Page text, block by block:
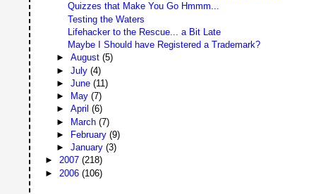
Quizzes that Make You Go Hmmm...
Testing the Waters
Lifehacker to the Rescue... a Bit Late
Maybe I Should have Registered a Trademark?
► August (5)
► July (4)
► June (11)
►
May (7)
► April (6)
► March (7)
►
February (9)
► January (3)
►2007(218)
► 2006(106)